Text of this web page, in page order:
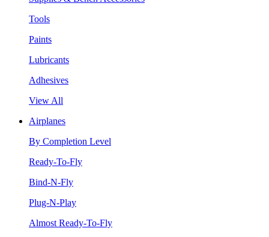
Tools
Paints
Lubricants
Adhesives
View All
Airplanes
By Completion Level
Ready-To-Fly
Bind-N-Fly
Plug-N-Play
Almost Ready-To-Fly